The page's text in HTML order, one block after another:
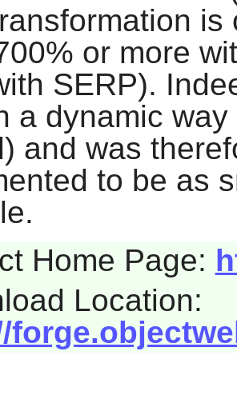
or more
SERP).
a dynamic
and was
to be as
Home Page:
Location: